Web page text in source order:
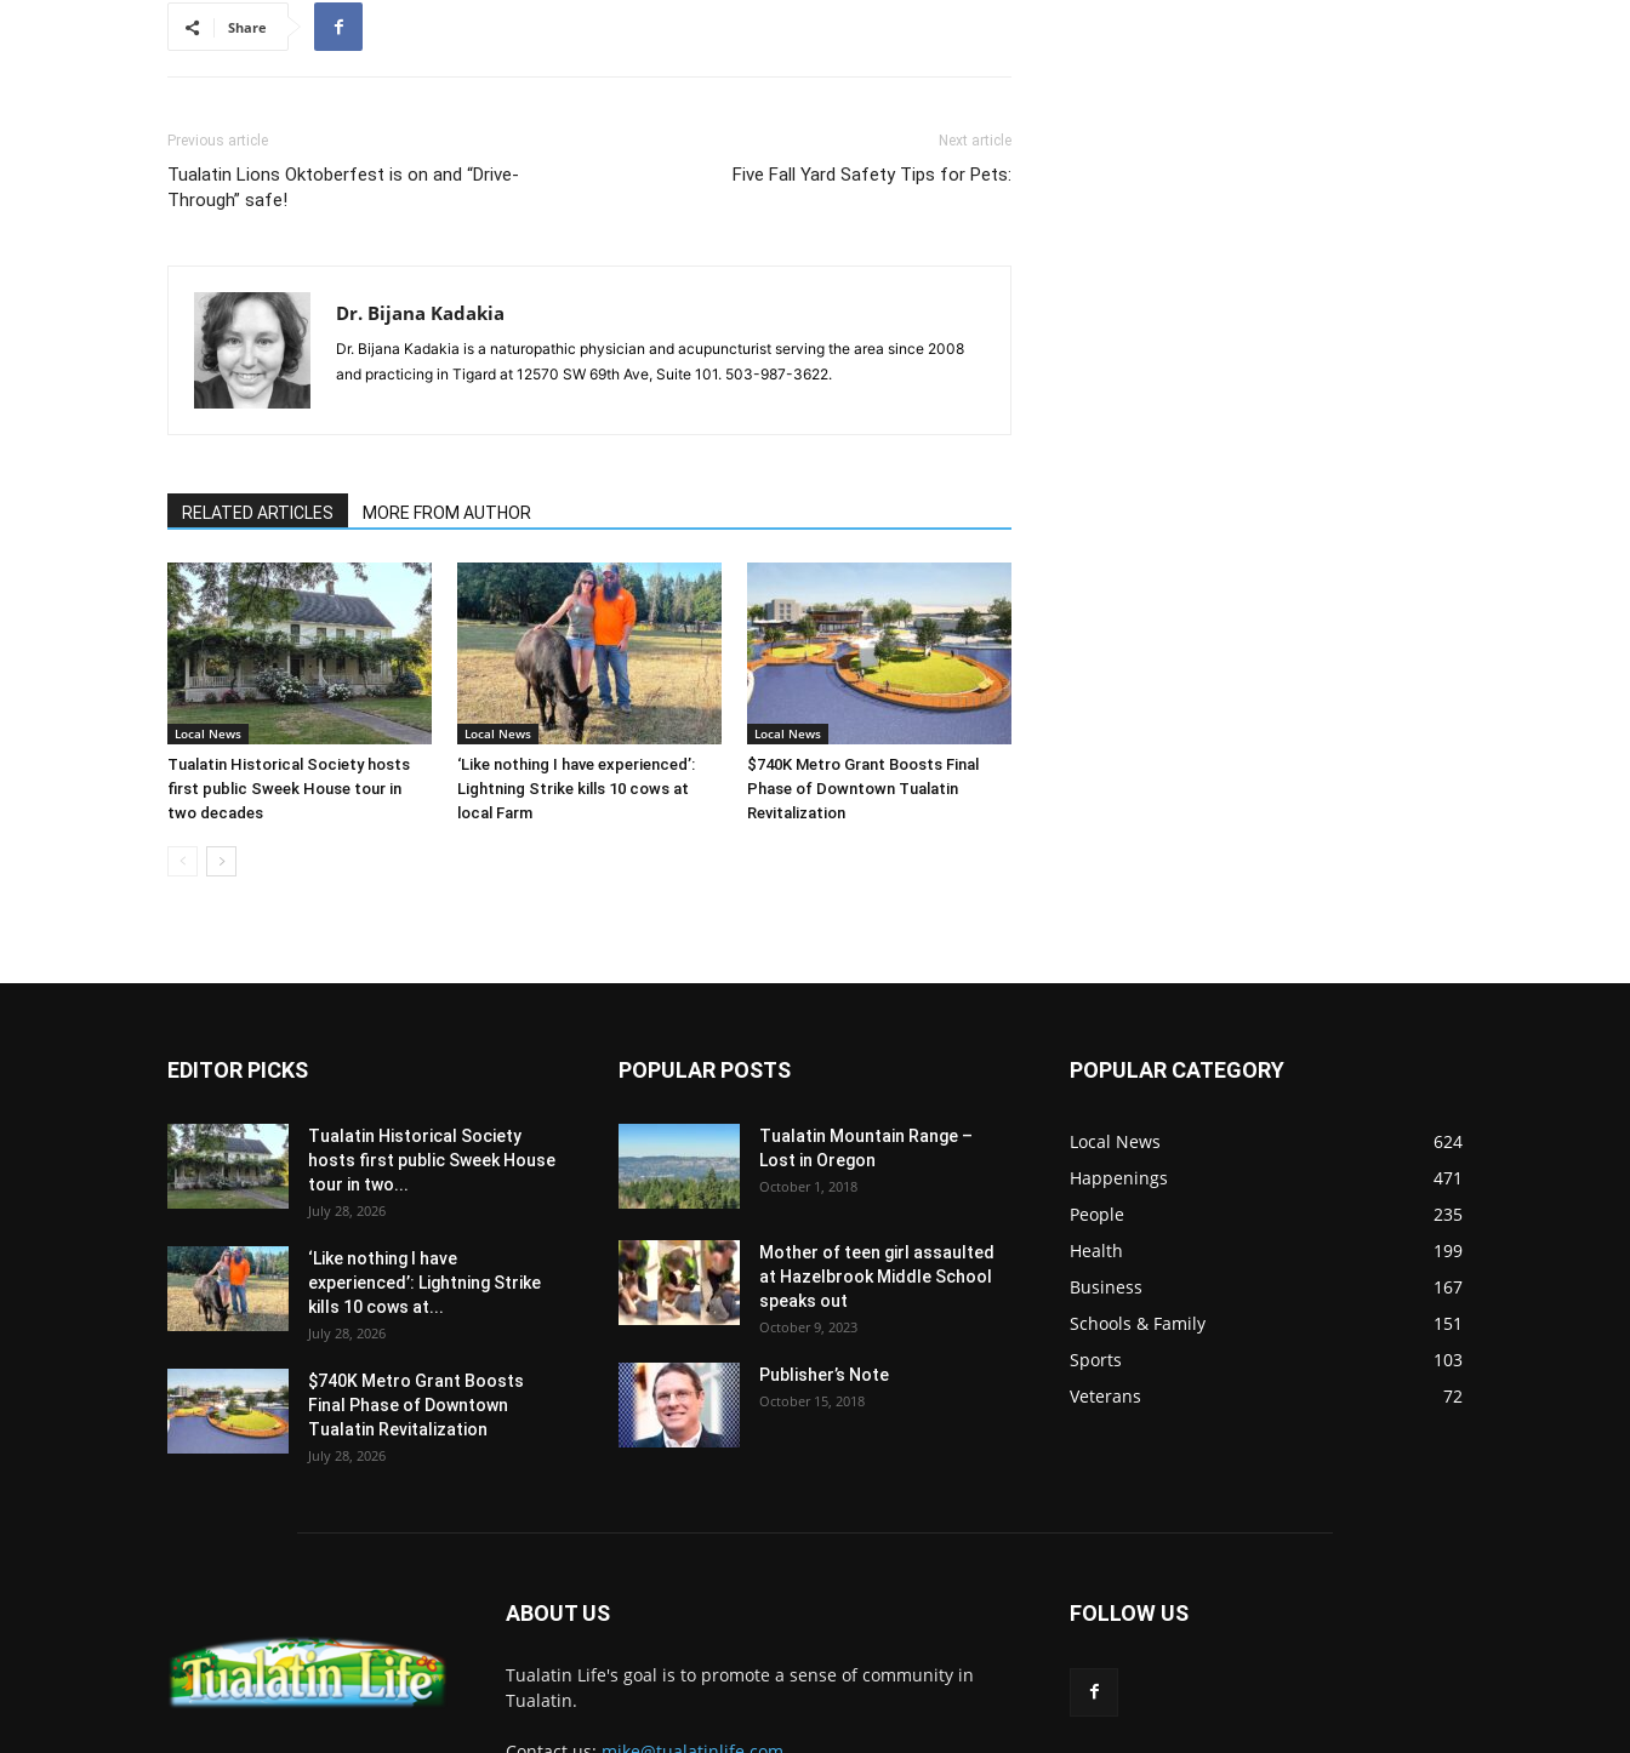
Share
Previous article
Tualatin Lions Oktoberfest is on and “Drive-
Through” safe!
Next article
Five Fall Yard Safety Tips for Pets:
Dr. Bijana Kadakia
Dr. Bijana Kadakia is a naturopathic physician and acupuncturist serving the area since 2008
and practicing in Tigard at 12570 SW 69th Ave, Suite 101. 503-987-3622.
RELATED ARTICLES MORE FROM AUTHOR
Local News
Tualatin Historical Society hosts
first public Sweek House tour in
two decades
Local News
‘Like nothing I have experienced’:
Lightning Strike kills 10 cows at
local Farm
Local News
$740K Metro Grant Boosts Final
Phase of Downtown Tualatin
Revitalization
EDITOR PICKS
Tualatin Historical Society
hosts first public Sweek House
tour in two...
July 28, 2026
‘Like nothing I have
experienced’: Lightning Strike
kills 10 cows at...
July 28, 2026
$740K Metro Grant Boosts
Final Phase of Downtown
Tualatin Revitalization
July 28, 2026
POPULAR POSTS
Tualatin Mountain Range –
Lost in Oregon
October 1, 2018
Mother of teen girl assaulted
at Hazelbrook Middle School
speaks out
October 9, 2023
Publisher’s Note
October 15, 2018
POPULAR CATEGORY
Local News
624
Happenings
471
People
235
Health
199
Business
167
Schools & Family
151
Sports
103
Veterans
72
ABOUT US
Tualatin Life's goal is to promote a sense of community in
Tualatin.
FOLLOW US